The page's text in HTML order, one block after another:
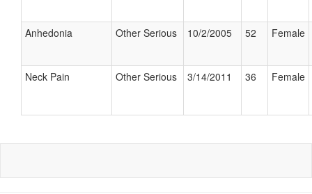
Anhedonia Other Serious 10/2/2005 52 Female
Neck Pain Other Serious 3/14/2011 36 Female